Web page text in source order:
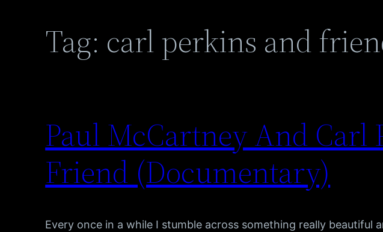
Tag: carl perkins and
Paul McCartney And Carl
Friend (Documentary)
Every once in a while I stumble across something really beautiful